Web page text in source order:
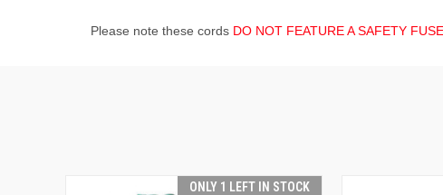
Please note these cords DO NOT FEATURE A SAFETY FUSE,
ONLY 1 LEFT IN STOCK